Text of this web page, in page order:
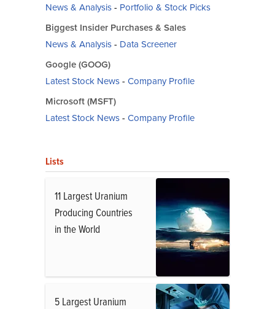
News & Analysis- Portfolio & Stock Picks
Biggest Insider Purchases & Sales
News & Analysis- Data Screener
Google (GOOG)
Latest Stock News- Company Profile
Microsoft (MSFT)
Latest Stock News- Company Profile
Lists
11 Largest Uranium
Producing Countries
in the World
5 Largest Uranium